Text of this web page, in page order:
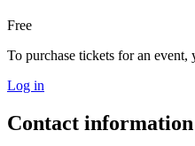
Free
To purchase tickets for an
Log in
Contact information